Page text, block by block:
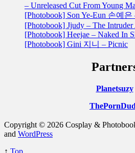
– Unreleased Cut From Young
[Photobook] Son Ye-Eun 손예은
[Photobook] Jjudy – The
[Photobook] Heejae – Naked In
[Photobook] Gini 지니 – Picnic
Planetsuzy
Copyright © 2026 Cosplay &
and WordPress